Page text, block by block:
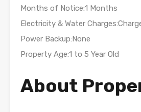
Months of Notice:1 Months
Electricity & Water
Power Backup:None
Property Age:1 to 5 Year Old
About